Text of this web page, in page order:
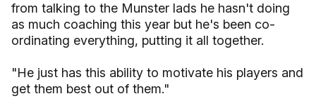
from talking to the Munster lads he hasn't doing
as much coaching this year but he's been co-
ordinating everything, putting it all together.
"He just has this ability to motivate his players and
get them best out of them."